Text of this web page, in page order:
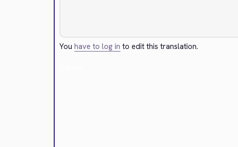
Youhave to log in to edit this translation.